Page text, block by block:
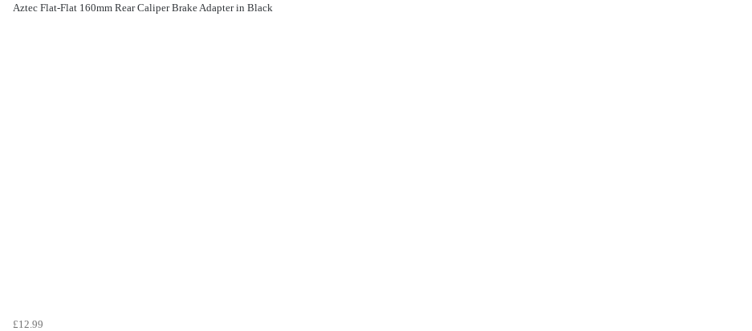
Aztec Flat-Flat 160mm Rear Caliper Brake Adapter in Black
£12.99